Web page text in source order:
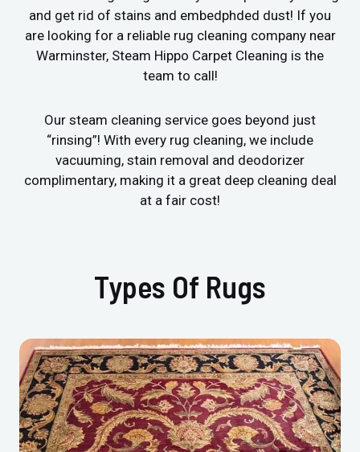
and get rid of stains and embedphded dust! If you
are looking for a reliable rug cleaning company near
Warminster, Steam Hippo Carpet Cleaning is the
team to call!
Our steam cleaning service goes beyond just
“rinsing”! With every rug cleaning, we include
vacuuming, stain removal and deodorizer
complimentary, making it a great deep cleaning deal
at a fair cost!
Types Of Rugs